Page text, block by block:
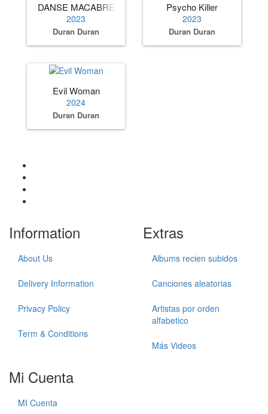
DANSE MACABRE
2023
Duran Duran
Psycho Killer
2023
Duran Duran
Evil Woman
2024
Duran Duran
Information
About Us
Delivery Information
Privacy Policy
Term & Conditions
Extras
Albums recien subidos
Canciones aleatorias
Artistas por orden
alfabetico
Más Videos
Mi Cuenta
MI Cuenta